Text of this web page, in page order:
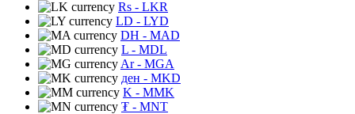
Rs - LKR
LD - LYD
DH - MAD
L - MDL
Ar- MGA
ден - MKD
K - MMK
₮ - MNT